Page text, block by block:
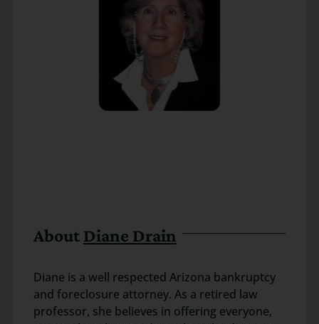
About Diane Drain
Diane is a well respected Arizona bankruptcy
and foreclosure attorney. As a retired law
professor, she believes in offering everyone,